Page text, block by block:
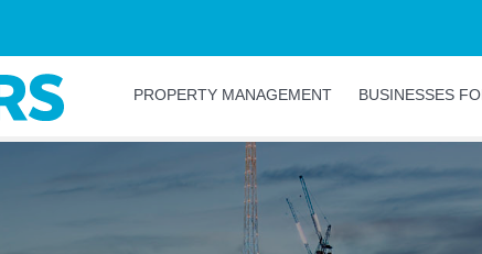
PROPERTY MANAGEMENT BUSINESSES